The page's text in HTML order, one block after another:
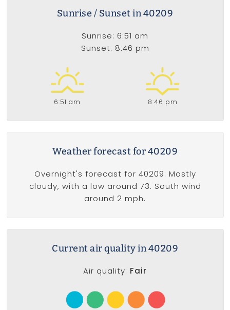
Sunrise / Sunset in 40209
Sunrise: 6:51 am
Sunset: 8:46 pm
6:51 am 8:46 pm
Weather forecast for 40209
Overnight's forecast for 40209: Mostly
cloudy, with a low around 73. South wind
around 2 mph.
Current air quality in 40209
Air quality: Fair